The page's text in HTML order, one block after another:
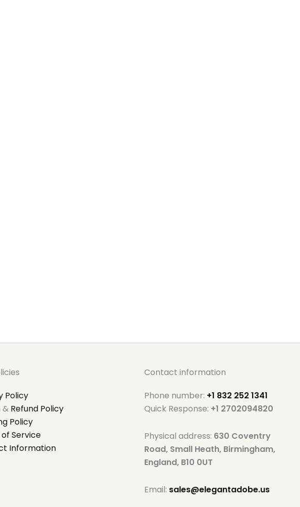
Policy
& Refund Policy
Policy
Service
Information
Contact information
Phone number: +1 832 252 1341
Quick Response: +1 2702094820
Physical address: 630 Coventry
Road, Small Heath, Birmingham,
England, B10 0UT
Email: sales@elegantadobe.us